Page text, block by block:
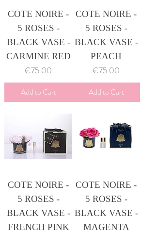
COTE NOIRE -
5 ROSES -
BLACK VASE -
CARMINE RED
Price
€75.00
Add to Cart
COTE NOIRE -
5 ROSES -
BLACK VASE -
PEACH
Price
€75.00
Add to Cart
COTE NOIRE -
5 ROSES -
BLACK VASE -
FRENCH PINK
COTE NOIRE -
5 ROSES -
BLACK VASE -
MAGENTA